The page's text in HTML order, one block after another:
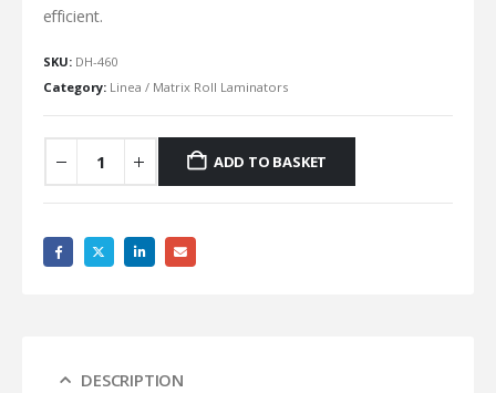
efficient.
SKU: DH-460
Category: Linea / Matrix Roll Laminators
ADD TO BASKET
DESCRIPTION